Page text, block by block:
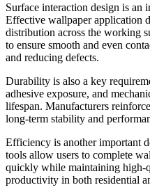
Surface interaction design is an
Effective wallpaper application
distribution across the working
to ensure smooth and even
and reducing defects.
Durability is also a key
adhesive exposure, and
lifespan. Manufacturers
long-term stability and
Efficiency is another important
tools allow users to complete
quickly while maintaining high-
productivity in both residential